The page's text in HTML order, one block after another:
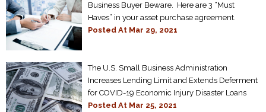
Business Buyer Beware. Here are 3 “Must
Haves” in your asset purchase agreement.
Posted At Mar 29, 2021
The U.S. Small Business Administration
Increases Lending Limit and Extends Deferment
for COVID-19 Economic Injury Disaster Loans
Posted At Mar 25, 2021